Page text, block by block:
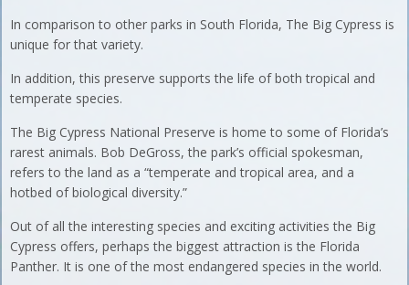
In comparison to other parks in South Florida, The Big Cypress is
unique for that variety.
In addition, this preserve supports the life of both tropical and
temperate species.
The Big Cypress National Preserve is home to some of Florida’s
rarest animals. Bob DeGross, the park’s official spokesman,
refers to the land as a “temperate and tropical area, and a
hotbed of biological diversity.”
Out of all the interesting species and exciting activities the Big
Cypress offers, perhaps the biggest attraction is the Florida
Panther. It is one of the most endangered species in the world.